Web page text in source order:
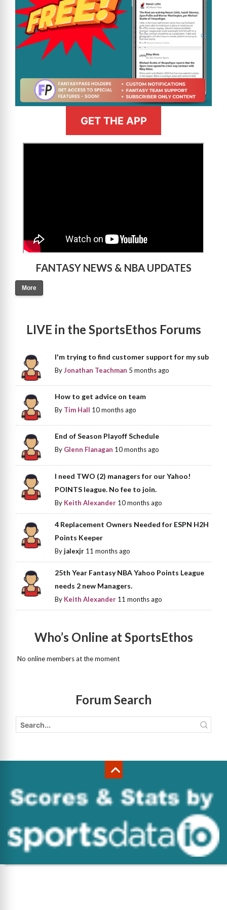
GET THE APP
FANTASY NEWS & NBA UPDATES
More
LIVE in the SportsEthos Forums
I'm trying to find customer support for my sub
ByJonathan Teachman 5 months ago
How to get advice on team
By Tim Hall 10 months ago
End of Season Playoff Schedule
By Glenn Flanagan 10 months ago
I need TWO (2) managers for our Yahoo!
POINTS league. No fee to join.
By Keith Alexander 10 months ago
4 Replacement Owners Needed for ESPN H2H
Points Keeper
Byjalexjr 11 months ago
25th Year Fantasy NBA Yahoo Points League
needs 2 new Managers.
By Keith Alexander 11 months ago
Who’s Online at SportsEthos
No online members at the moment
Forum Search